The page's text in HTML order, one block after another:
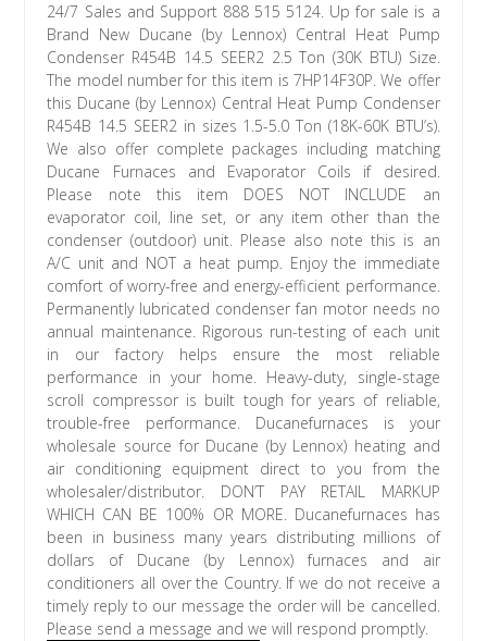
24/7 Sales and Support 888 515 5124. Up for sale is a
Brand New Ducane (by Lennox) Central Heat Pump
Condenser R454B 14.5 SEER2 2.5 Ton (30K BTU) Size.
The model number for this item is 7HP14F30P. We offer
this Ducane (by Lennox) Central Heat Pump Condenser
R454B 14.5 SEER2 in sizes 1.5-5.0 Ton (18K-60K BTU’s).
We also offer complete packages including matching
Ducane Furnaces and Evaporator Coils if desired.
Please note this item DOES NOT INCLUDE an
evaporator coil, line set, or any item other than the
condenser (outdoor) unit. Please also note this is an
A/C unit and NOT a heat pump. Enjoy the immediate
comfort of worry-free and energy-efficient performance.
Permanently lubricated condenser fan motor needs no
annual maintenance. Rigorous run-testing of each unit
in our factory helps ensure the most reliable
performance in your home. Heavy-duty, single-stage
scroll compressor is built tough for years of reliable,
trouble-free performance. Ducanefurnaces is your
wholesale source for Ducane (by Lennox) heating and
air conditioning equipment direct to you from the
wholesaler/distributor. DON’T PAY RETAIL MARKUP
WHICH CAN BE 100% OR MORE. Ducanefurnaces has
been in business many years distributing millions of
dollars of Ducane (by Lennox) furnaces and air
conditioners all over the Country. If we do not receive a
timely reply to our message the order will be cancelled.
Please send a message and we will respond promptly.